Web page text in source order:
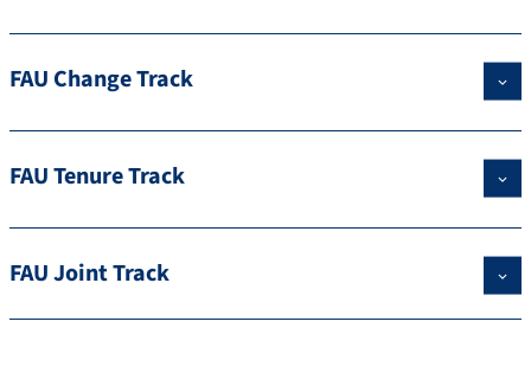
FAU Change Track
FAU Tenure Track
FAU Joint Track